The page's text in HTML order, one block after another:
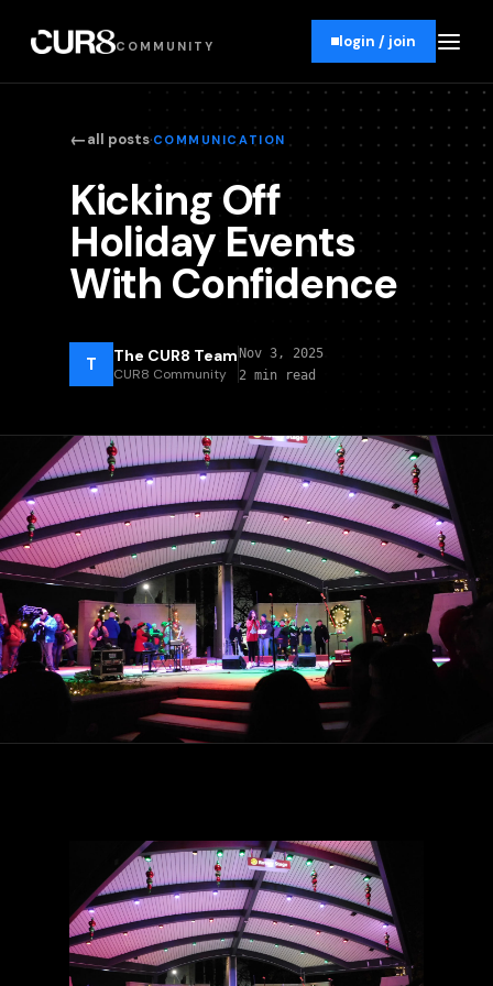
COMMUNITY login / join
←all posts·COMMUNICATION
Kicking Off
Holiday Events
With Confidence
T The CUR8 Team
CUR8 Community
Nov 3, 2025
2 min read